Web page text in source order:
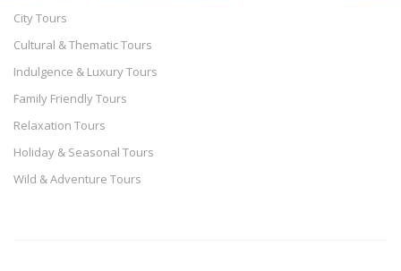
City Tours
Cultural & Thematic Tours
Indulgence & Luxury Tours
Family Friendly Tours
Relaxation Tours
Holiday & Seasonal Tours
Wild & Adventure Tours